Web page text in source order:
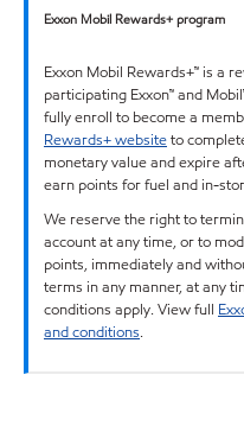
Exxon Mobil Rewards+ program
Exxon Mobil Rewards+™ is a
participating Exxon™ and
fully enroll to become a
Rewards+ websiteto
monetary value and expire
earn points for fuel and in-
We reserve the right to
account at any time, or to
points, immediately and
terms in any manner, at any
conditions apply. View full
and conditions.